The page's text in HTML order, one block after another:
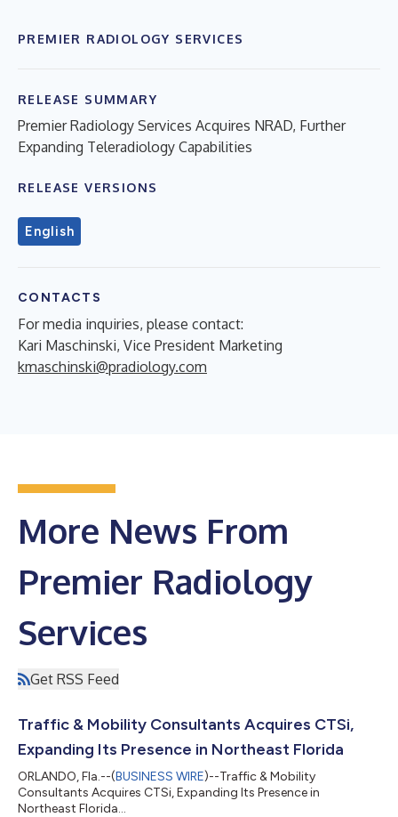
PREMIER RADIOLOGY SERVICES
RELEASE SUMMARY
Premier Radiology Services Acquires NRAD, Further
Expanding Teleradiology Capabilities
RELEASE VERSIONS
English
CONTACTS
For media inquiries, please contact:
Kari Maschinski, Vice President Marketing
kmaschinski@pradiology.com
More News From
Premier Radiology
Services
Get RSS Feed
Traffic & Mobility Consultants Acquires CTSi,
Expanding Its Presence in Northeast Florida
ORLANDO, Fla.--(BUSINESS WIRE)--Traffic & Mobility
Consultants Acquires CTSi, Expanding Its Presence in
Northeast Florida...